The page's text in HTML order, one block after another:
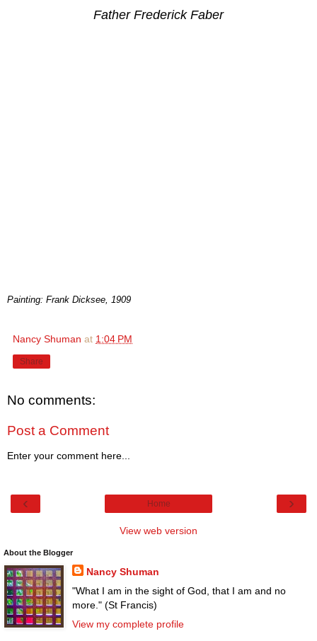
Father Frederick Faber
Painting: Frank Dicksee, 1909
Nancy Shuman at 1:04 PM
Share
No comments:
Post a Comment
Enter your comment here...
‹ ›
Home
View web version
About the Blogger
Nancy Shuman
"What I am in the sight of God, that I am and no
more." (St Francis)
View my complete profile